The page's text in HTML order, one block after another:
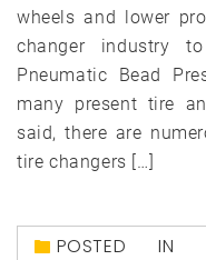
wheels and lower
changer industry
Pneumatic Bead
many present tire
said, there are
tire changers […]
POSTED IN